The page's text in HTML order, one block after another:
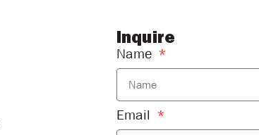
Inquire
Name
Email